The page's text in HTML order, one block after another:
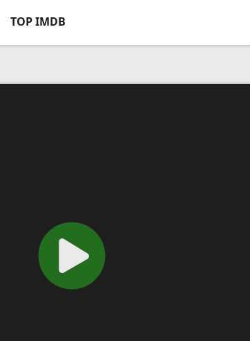
TOP IMDB